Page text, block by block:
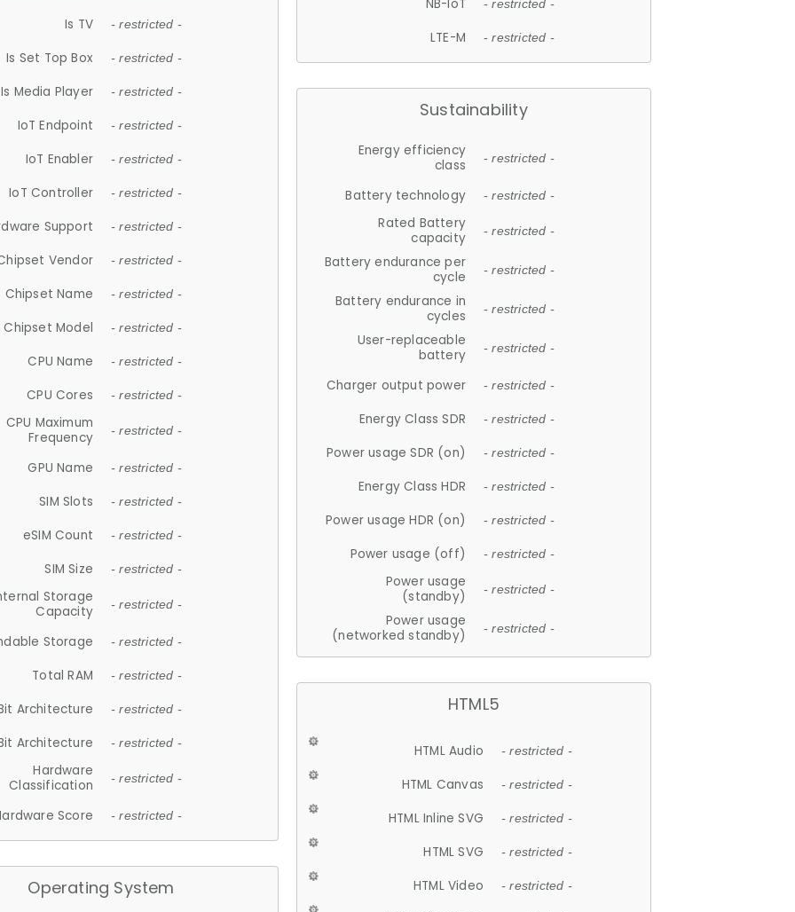
Is TV - restricted -
Is Set Top Box - restricted -
Is Media Player - restricted -
IoT Endpoint - restricted -
IoT Enabler - restricted -
IoT Controller - restricted -
Support - restricted -
Vendor - restricted -
Chipset Name - restricted -
Chipset Model - restricted -
CPU Name - restricted -
CPU Cores - restricted -
CPU Maximum
Frequency
- restricted -
GPU Name - restricted -
SIM Slots - restricted -
eSIM Count - restricted -
SIM Size - restricted -
Storage
Capacity
- restricted -
Storage - restricted -
Total RAM - restricted -
Architecture - restricted -
Architecture - restricted -
Hardware
Classification
- restricted -
Score - restricted -
Operating System
NB-IoT - restricted -
LTE-M - restricted -
Sustainability
Energy efficiency
class
- restricted -
Battery technology - restricted -
Rated Battery
capacity
- restricted -
Battery endurance per
cycle
- restricted -
Battery endurance in
cycles
- restricted -
User-replaceable
battery
- restricted -
Charger output power - restricted -
Energy Class SDR - restricted -
Power usage SDR (on) - restricted -
Energy Class HDR - restricted -
Power usage HDR (on) - restricted -
Power usage (off) - restricted -
Power usage
(standby)
- restricted -
Power usage
(networked standby)
- restricted -
HTML5
HTML Audio - restricted -
HTML Canvas - restricted -
HTML Inline SVG - restricted -
HTML SVG - restricted -
HTML Video - restricted -